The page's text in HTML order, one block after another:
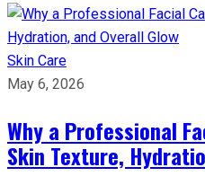
Skin Care
May 6, 2026
Why a Professional
Skin Texture,